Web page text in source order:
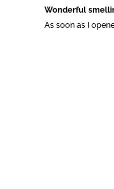
Wonderful
As soon as I